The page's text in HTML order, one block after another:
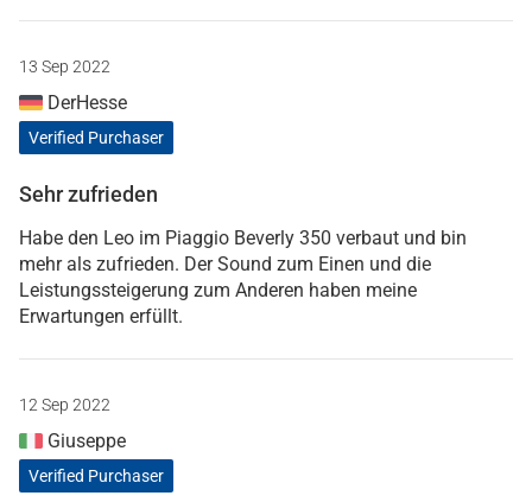
13 Sep 2022
DerHesse
Verified Purchaser
Sehr zufrieden
Habe den Leo im Piaggio Beverly 350 verbaut und bin
mehr als zufrieden. Der Sound zum Einen und die
Leistungssteigerung zum Anderen haben meine
Erwartungen erfüllt.
12 Sep 2022
Giuseppe
Verified Purchaser